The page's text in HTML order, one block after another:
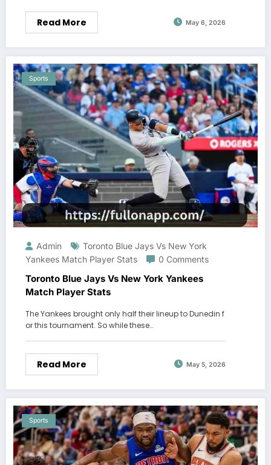
Read More May 6, 2026
Sports
Admin
Toronto Blue Jays Vs New York
Yankees Match Player Stats
0 Comments
Toronto Blue Jays Vs New York Yankees
Match Player Stats
The Yankees brought only half their lineup to Dunedin f
or this tournament. So while these…
Read More May 5, 2026
Sports